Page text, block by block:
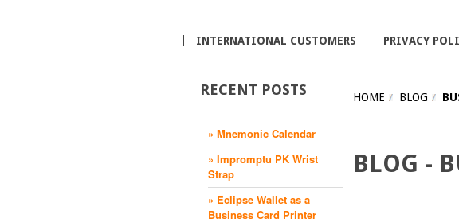
INTERNATIONAL CUSTOMERS PRIVACY
HOME BLOG
BLOG -
RECENT POSTS
» Mnemonic Calendar
» Impromptu PK Wrist
Strap
» Eclipse Wallet as a
Business Card Printer